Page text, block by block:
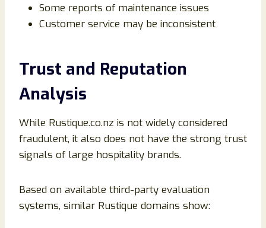
Some reports of maintenance issues
Customer service may be inconsistent
Trust and Reputation
Analysis
While Rustique.co.nz is not widely considered
fraudulent, it also does not have the strong trust
signals of large hospitality brands.
Based on available third-party evaluation
systems, similar Rustique domains show: